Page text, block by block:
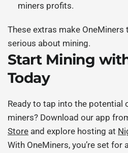
miners profits.
These extras make
serious about mining.
Start Mining
Today
Ready to tap into the potential
miners? Download our app
Store and explore hosting at
With OneMiners, you’re set for